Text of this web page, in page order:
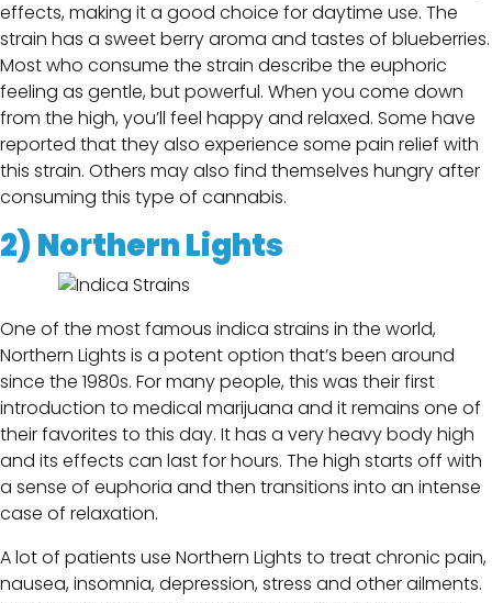
effects, making it a good choice for daytime use. The
strain has a sweet berry aroma and tastes of blueberries.
Most who consume the strain describe the euphoric
feeling as gentle, but powerful. When you come down
from the high, you’ll feel happy and relaxed. Some have
reported that they also experience some pain relief with
this strain. Others may also find themselves hungry after
consuming this type of cannabis.
2)Northern Lights
One of the most famous indica strains in the world,
Northern Lights is a potent option that’s been around
since the 1980s. For many people, this was their first
introduction to medical marijuana and it remains one of
their favorites to this day. It has a very heavy body high
and its effects can last for hours. The high starts off with
a sense of euphoria and then transitions into an intense
case of relaxation.
A lot of patients use Northern Lights to treat chronic pain,
nausea, insomnia, depression, stress and other ailments.